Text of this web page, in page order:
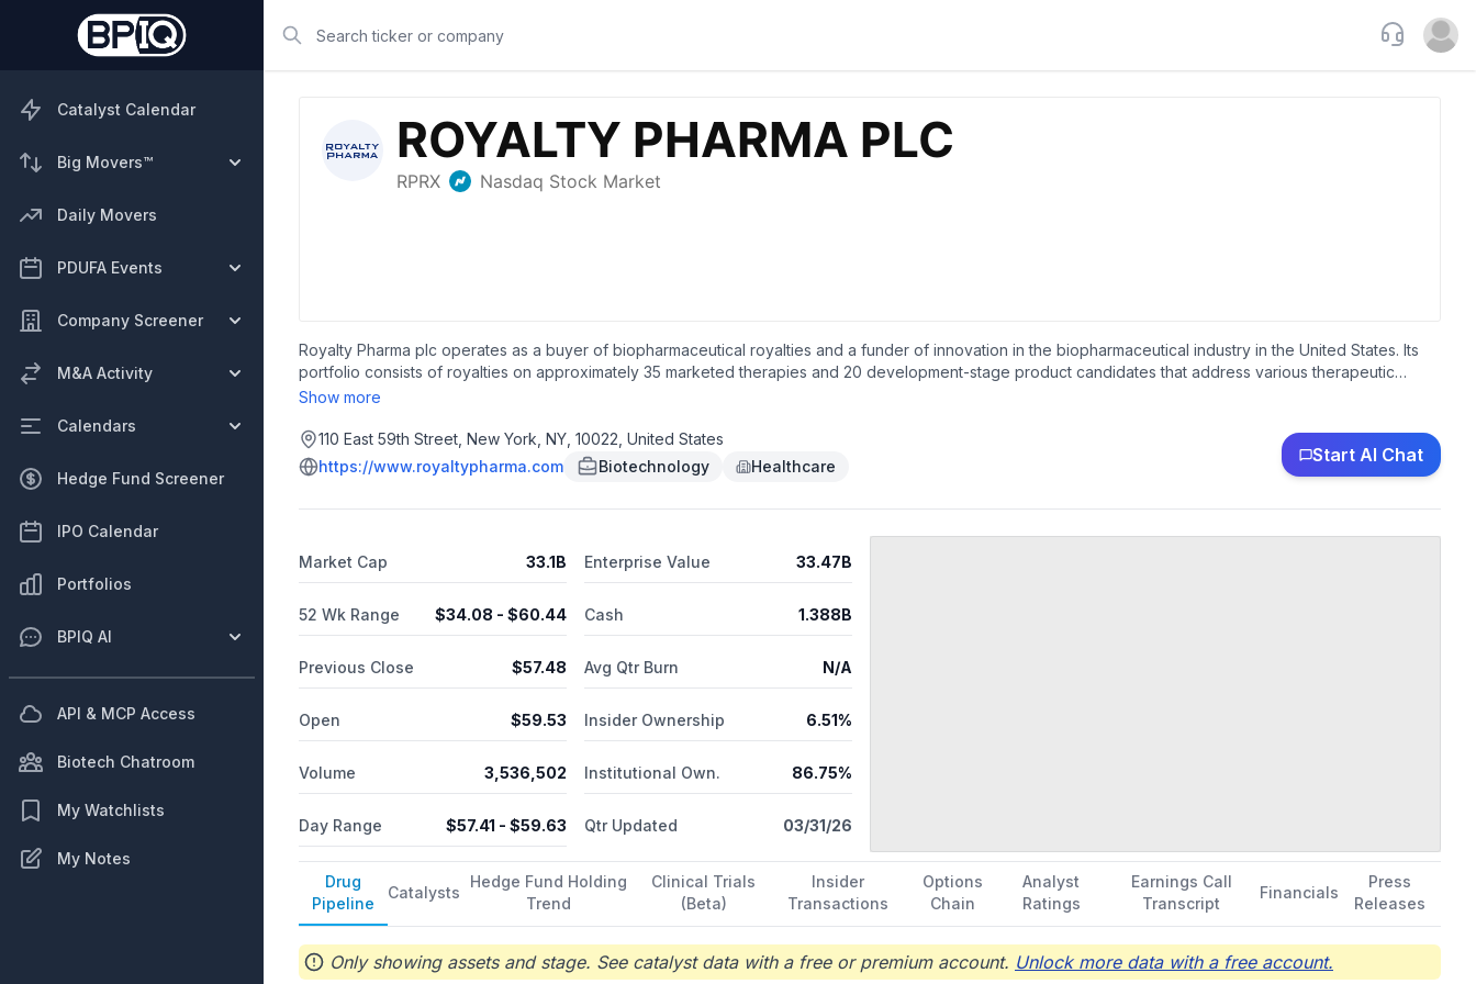
Catalyst Calendar
Big Movers™
Daily Movers
PDUFA Events
Company Screener
M&A Activity
Calendars
Hedge Fund Screener
IPO Calendar
Portfolios
BPIQ AI
API & MCP Access
Biotech Chatroom
My Watchlists
My Notes
Support
Open
Royalty Pharma plc operates as a buyer of biopharmaceutical royalties and a funder of innovation in the biopharmaceutical industry in the United States. Its
portfolio consists of royalties on approximately 35 marketed therapies and 20 development-stage product candidates that address various therapeutic
areas, such as rare disease, oncology, neuroscience, infectious disease, hematology, and diabetes. The company has research and development funding
based in New York, New York.
Show more
110 East 59th Street, New York, NY, 10022, United States
https://www.royaltypharma.com
Biotechnology Healthcare
Start AI Chat
Market Cap 33.1B
52 Wk Range $34.08 - $60.44
Previous Close $57.48
Open $59.53
Volume 3,536,502
Day Range $57.41 - $59.63
Enterprise Value 33.47B
Cash 1.388B
Avg Qtr Burn N/A
Insider Ownership 6.51%
Institutional Own. 86.75%
Qtr Updated 03/31/26
Drug
Pipeline
Catalysts
Hedge Fund Holding
Trend
Clinical Trials
(Beta)
Insider
Transactions
Options
Chain
Analyst
Ratings
Earnings Call
Transcript
Financials
Press
Releases
Only showing assets and stage. See catalyst data with a free or premium account. Unlock more data with a free account.